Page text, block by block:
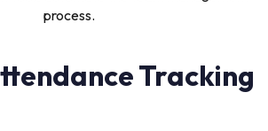
process.
Tracking